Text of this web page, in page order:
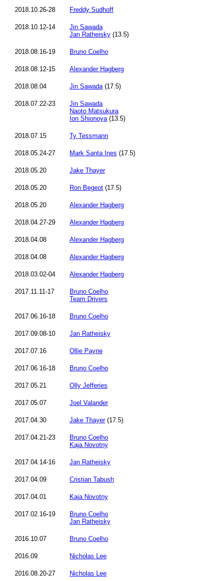
2018.10.26-28 Freddy Sudhoff
2018.10.12-14
Jin Sawada
Jan Ratheisky (13.5)
2018.08.16-19 Bruno Coelho
2018.08.12-15 Alexander Hagberg
2018.08.04 Jin Sawada(17.5)
2018.07.22-23
Jin Sawada
Naoto Matsukura
Ion Shionoya(13.5)
2018.07.15 Ty Tessmann
2018.05.24-27 Mark Santa Ines (17.5)
2018.05.20 Jake Thayer
2018.05.20 Ron Begeot (17.5)
2018.05.20 Alexander Hagberg
2018.04.27-29 Alexander Hagberg
2018.04.08 Alexander Hagberg
2018.04.08 Alexander Hagberg
2018.03.02-04 Alexander Hagberg
2017.11.11-17
Bruno Coelho
Team Drivers
2017.06.16-18 Bruno Coelho
2017.09.08-10 Jan Ratheisky
2017.07.16 Ollie Payne
2017.06.16-18 Bruno Coelho
2017.05.21 Olly Jefferies
2017.05.07 Joel Valander
2017.04.30 Jake Thayer(17.5)
2017.04.21-23
Bruno Coelho
Kaja Novotny
2017.04.14-16 Jan Ratheisky
2017.04.09 Cristian Tabush
2017.04.01 Kaja Novotny
2017.02.16-19
Bruno Coelho
Jan Ratheisky
2016.10.07 Bruno Coelho
2016.09 Nicholas Lee
2016.08.20-27 Nicholas Lee